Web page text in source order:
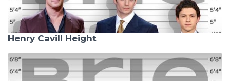
Henry Cavill Height